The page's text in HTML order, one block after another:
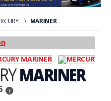
\ MARINER
MARINER
i